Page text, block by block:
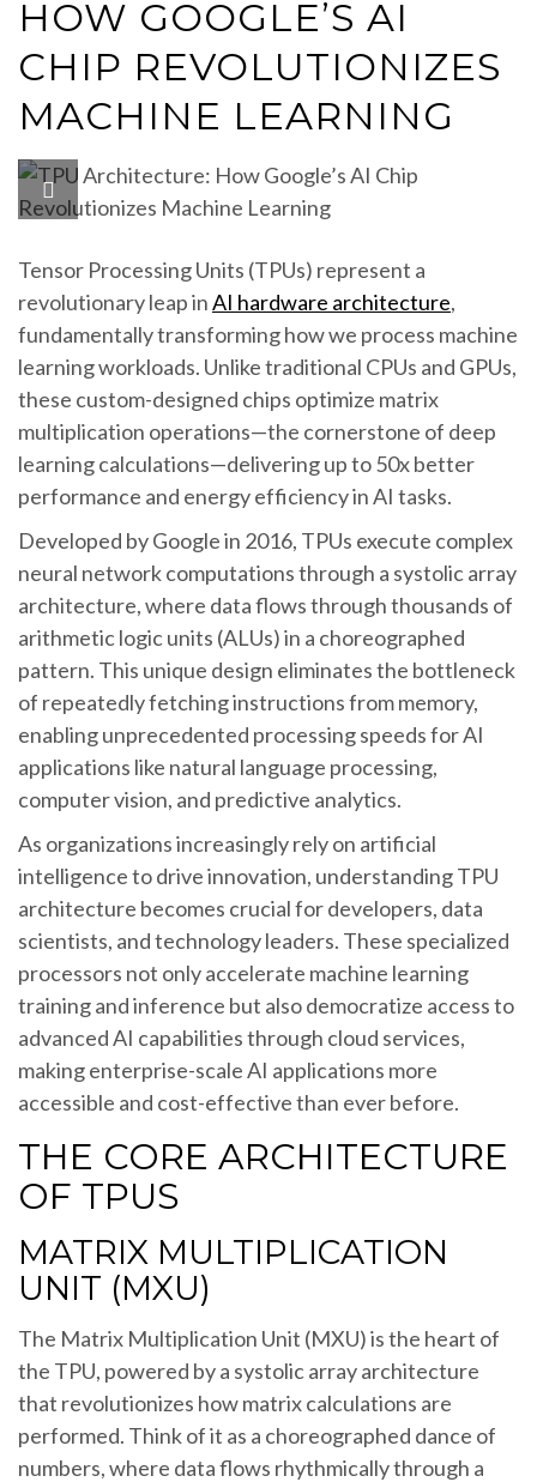
HOW GOOGLE’S AI
CHIP REVOLUTIONIZES
MACHINE LEARNING
Tensor Processing Units (TPUs) represent a
revolutionary leap inAI hardware architecture,
fundamentally transforming how we process machine
learning workloads. Unlike traditional CPUs and GPUs,
these custom-designed chips optimize matrix
multiplication operations—the cornerstone of deep
learning calculations—delivering up to 50x better
performance and energy efficiency in AI tasks.
Developed by Google in 2016, TPUs execute complex
neural network computations through a systolic array
architecture, where data flows through thousands of
arithmetic logic units (ALUs) in a choreographed
pattern. This unique design eliminates the bottleneck
of repeatedly fetching instructions from memory,
enabling unprecedented processing speeds for AI
applications like natural language processing,
computer vision, and predictive analytics.
As organizations increasingly rely on artificial
intelligence to drive innovation, understanding TPU
architecture becomes crucial for developers, data
scientists, and technology leaders. These specialized
processors not only accelerate machine learning
training and inference but also democratize access to
advanced AI capabilities through cloud services,
making enterprise-scale AI applications more
accessible and cost-effective than ever before.
THE CORE ARCHITECTURE
OF TPUS
MATRIX MULTIPLICATION
UNIT (MXU)
The Matrix Multiplication Unit (MXU) is the heart of
the TPU, powered by a systolic array architecture
that revolutionizes how matrix calculations are
performed. Think of it as a choreographed dance of
numbers, where data flows rhythmically through a